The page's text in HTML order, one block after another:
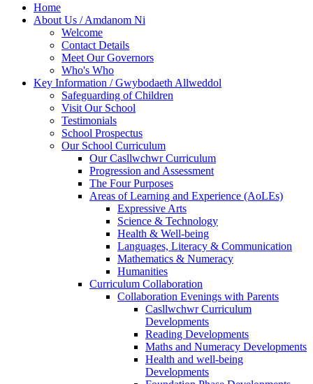
Home
About Us / Amdanom Ni
Welcome
Contact Details
Meet Our Governors
Who's Who
Key Information / Gwybodaeth Allweddol
Safeguarding of Children
Visit Our School
Testimonials
School Prospectus
Our School Curriculum
Our Casllwchwr Curriculum
Progression and Assessment
The Four Purposes
Areas of Learning and Experience (AoLEs)
Expressive Arts
Science & Technology
Health & Well-being
Languages, Literacy & Communication
Mathematics & Numeracy
Humanities
Curriculum Collaboration
Collaboration Evenings with Parents
Casllwchwr Curriculum
Developments
Reading Developments
Maths and Numeracy Developments
Health and well-being
Developments